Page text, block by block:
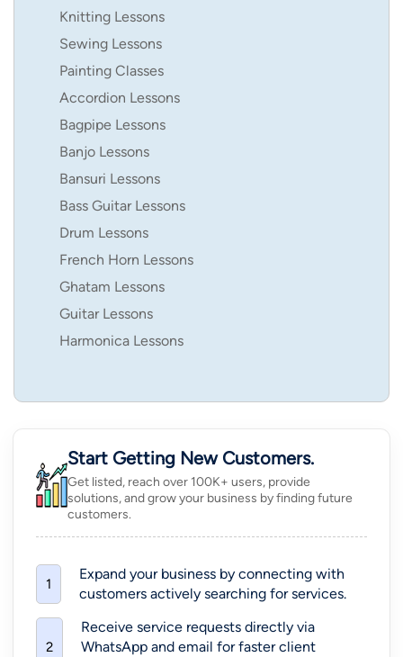
Knitting Lessons
Sewing Lessons
Painting Classes
Accordion Lessons
Bagpipe Lessons
Banjo Lessons
Bansuri Lessons
Bass Guitar Lessons
Drum Lessons
French Horn Lessons
Ghatam Lessons
Guitar Lessons
Harmonica Lessons
Start Getting New Customers.
Get listed, reach over 100K+ users, provide
solutions, and grow your business by finding future
customers.
1
Expand your business by connecting with
customers actively searching for services.
2
Receive service requests directly via
WhatsApp and email for faster client